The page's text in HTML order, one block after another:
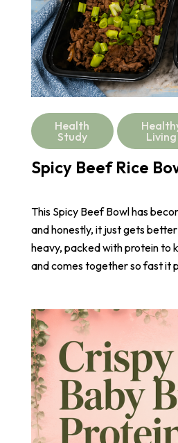
Health
Study
Living
Spicy Beef Rice
This Spicy Beef Bowl has
and honestly, it just gets
heavy, packed with protein to
and comes together so fast it